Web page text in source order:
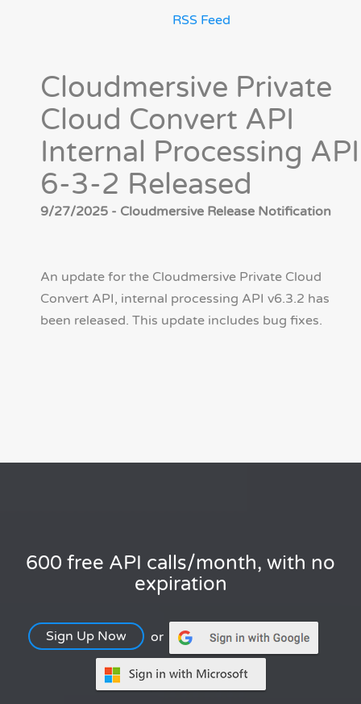
RSS Feed
Cloudmersive Private
Cloud Convert API
Internal Processing API
6-3-2 Released
9/27/2025 - Cloudmersive Release Notification
An update for the Cloudmersive Private Cloud
Convert API, internal processing API v6.3.2 has
been released. This update includes bug fixes.
600 free API calls/month, with no
expiration
Sign Up Now or